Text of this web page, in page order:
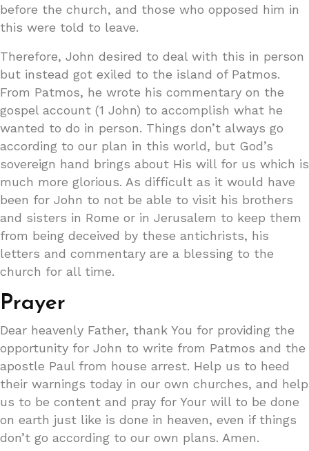
before the church, and those who opposed him in
this were told to leave.
Therefore, John desired to deal with this in person
but instead got exiled to the island of Patmos.
From Patmos, he wrote his commentary on the
gospel account (1 John) to accomplish what he
wanted to do in person. Things don’t always go
according to our plan in this world, but God’s
sovereign hand brings about His will for us which is
much more glorious. As difficult as it would have
been for John to not be able to visit his brothers
and sisters in Rome or in Jerusalem to keep them
from being deceived by these antichrists, his
letters and commentary are a blessing to the
church for all time.
Prayer
Dear heavenly Father, thank You for providing the
opportunity for John to write from Patmos and the
apostle Paul from house arrest. Help us to heed
their warnings today in our own churches, and help
us to be content and pray for Your will to be done
on earth just like is done in heaven, even if things
don’t go according to our own plans. Amen.